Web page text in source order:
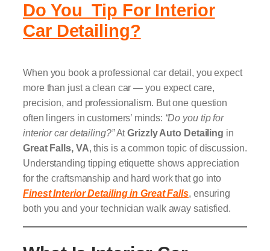
Do You Tip For Interior
Car Detailing?
When you book a professional car detail, you expect
more than just a clean car — you expect care,
precision, and professionalism. But one question
often lingers in customers’ minds: “Do you tip for
interior car detailing?”AtGrizzly Auto Detailing in
Great Falls, VA, this is a common topic of discussion.
Understanding tipping etiquette shows appreciation
for the craftsmanship and hard work that go into
Finest Interior Detailing in Great Falls, ensuring
both you and your technician walk away satisfied.